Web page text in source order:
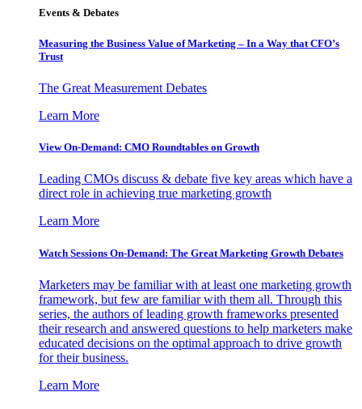
Events & Debates
Measuring the Business Value of Marketing – In a Way that CFO’s
Trust
The Great Measurement Debates
Learn More
View On-Demand: CMO Roundtables on Growth
Leading CMOs discuss & debate five key areas which have a
direct role in achieving true marketing growth
Learn More
Watch Sessions On-Demand: The Great Marketing Growth Debates
Marketers may be familiar with at least one marketing growth
framework, but few are familiar with them all. Through this
series, the authors of leading growth frameworks presented
their research and answered questions to help marketers make
educated decisions on the optimal approach to drive growth
for their business.
Learn More